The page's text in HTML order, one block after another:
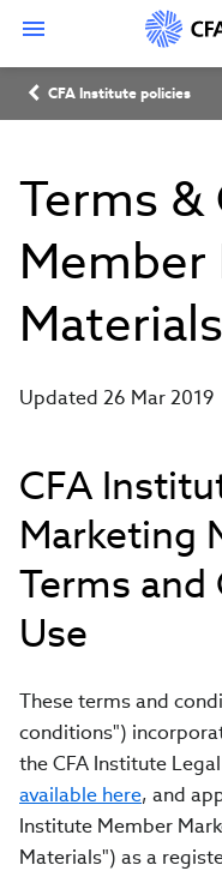
content
Breadcrumb
CFA Institute policies
Terms
Member
Materials
Updated 26 Mar 2019
CFA
Marketing
Terms
Use
These terms and
conditions")
the CFA Institute
available here, and
Institute Member
Materials") as a
with
CFA
on